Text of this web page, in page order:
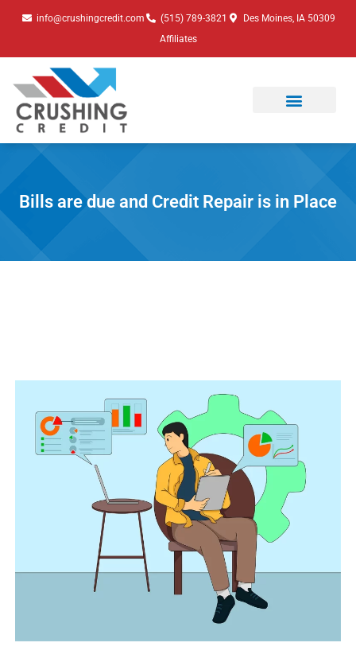
info@crushingcredit.com (515) 789-3821
Des Moines, IA 50309
Affiliates
Bills are due and Credit Repair is in Place